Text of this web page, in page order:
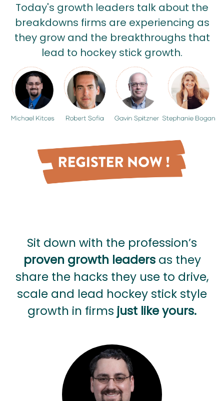
Today's growth leaders talk about the
breakdowns firms are experiencing as
they grow and the breakthroughs that
lead to hockey stick growth.
Sit down with the profession’s
proven growth leadersas they
share the hacks they use to drive,
scale and lead hockey stick style
growth in firms just like yours.